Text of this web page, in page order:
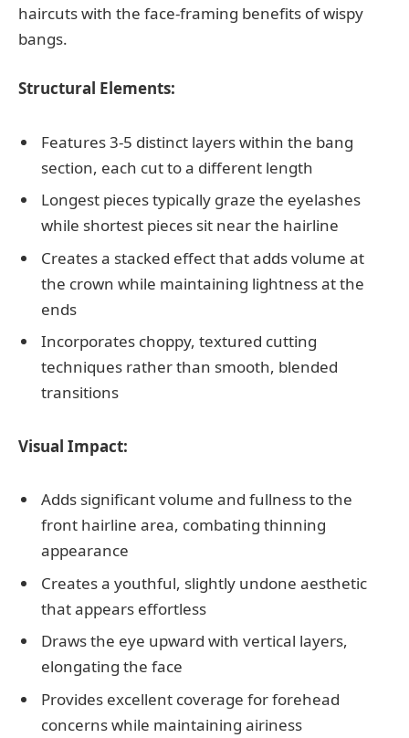
haircuts with the face-framing benefits of wispy
bangs.
Structural Elements:
Features 3-5 distinct layers within the bang
section, each cut to a different length
Longest pieces typically graze the eyelashes
while shortest pieces sit near the hairline
Creates a stacked effect that adds volume at
the crown while maintaining lightness at the
ends
Incorporates choppy, textured cutting
techniques rather than smooth, blended
transitions
Visual Impact:
Adds significant volume and fullness to the
front hairline area, combating thinning
appearance
Creates a youthful, slightly undone aesthetic
that appears effortless
Draws the eye upward with vertical layers,
elongating the face
Provides excellent coverage for forehead
concerns while maintaining airiness